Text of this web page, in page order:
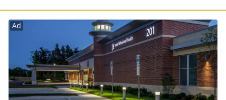
State-Financed Health
Insurance Plan Other Than
Medicaid
Ad